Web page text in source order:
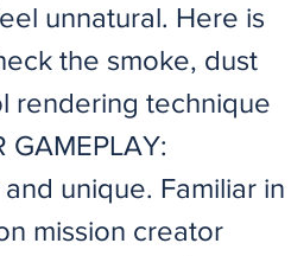
unnatural. Here is
the smoke, dust
rendering technique
GAMEPLAY:
unique. Familiar in
mission creator